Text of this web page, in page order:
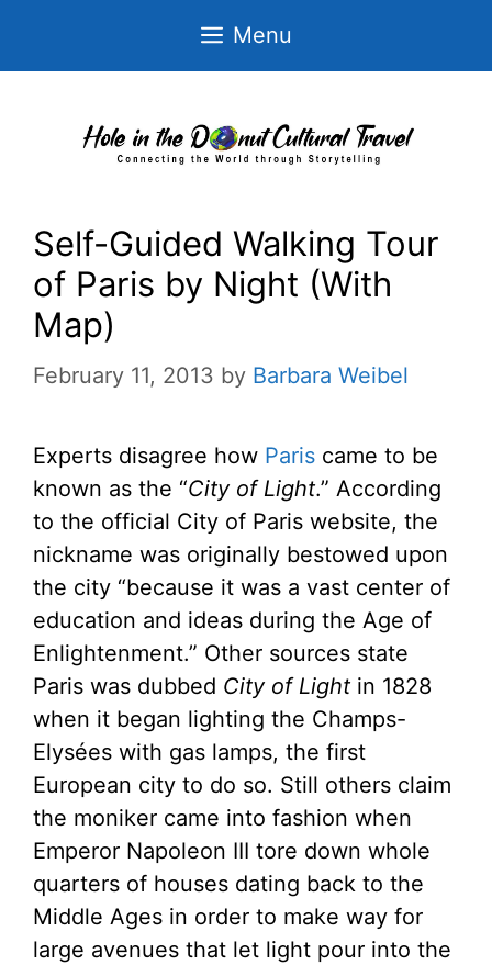
Menu
Self-Guided Walking Tour
of Paris by Night (With
Map)
February 11, 2013 by Barbara Weibel
Experts disagree how Paris came to be
known as the “City of Light.” According
to the official City of Paris website, the
nickname was originally bestowed upon
the city “because it was a vast center of
education and ideas during the Age of
Enlightenment.” Other sources state
Paris was dubbed City of Light in 1828
when it began lighting the Champs-
Elysées with gas lamps, the first
European city to do so. Still others claim
the moniker came into fashion when
Emperor Napoleon III tore down whole
quarters of houses dating back to the
Middle Ages in order to make way for
large avenues that let light pour into the